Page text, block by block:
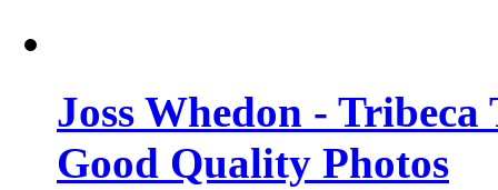
Joss Whedon -
Good Quality Photos